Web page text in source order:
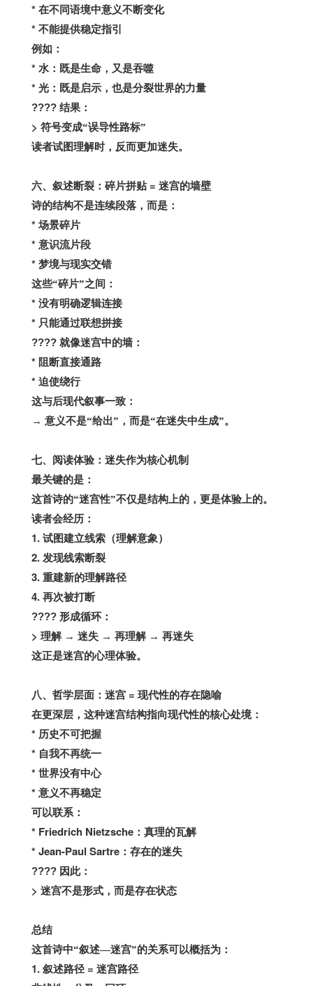
* 在不同语境中意义不断变化
* 不能提供稳定指引
例如：
* 水：既是生命，又是吞噬
* 光：既是启示，也是分裂世界的力量
???? 结果：
> 符号变成“误导性路标”
读者试图理解时，反而更加迷失。
六、叙述断裂：碎片拼贴= 迷宫的墙壁
诗的结构不是连续段落，而是：
*场景碎片
* 意识流片段
* 梦境与现实交错
这些“碎片”之间：
* 没有明确逻辑连接
* 只能通过联想拼接
???? 就像迷宫中的墙：
* 阻断直接通路
* 迫使绕行
这与后现代叙事一致：
→ 意义不是“给出”，而是“在迷失中生成”。
七、阅读体验：迷失作为核心机制
最关键的是：
这首诗的“迷宫性”不仅是结构上的，更是体验上的。
读者会经历：
1. 试图建立线索（理解意象）
2. 发现线索断裂
3. 重建新的理解路径
4. 再次被打断
???? 形成循环：
> 理解 → 迷失 → 再理解 → 再迷失
这正是迷宫的心理体验。
八、哲学层面：迷宫 = 现代性的存在隐喻
在更深层，这种迷宫结构指向现代性的核心处境：
* 历史不可把握
* 自我不再统一
* 世界没有中心
* 意义不再稳定
可以联系：
* Friedrich Nietzsche ：真理的瓦解
* Jean-Paul Sartre ：存在的迷失
???? 因此：
> 迷宫不是形式，而是存在状态
总结
这首诗中“叙述—迷宫”的关系可以概括为：
1. 叙述路径= 迷宫路径